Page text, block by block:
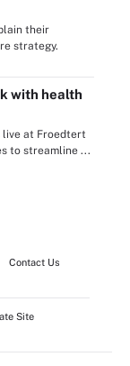
their
strategy.
with health
live at Froedtert
to streamline ...
Contact Us
Site